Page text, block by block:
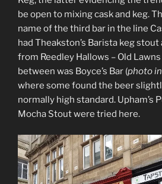
be open to mixing cask and keg.
name of the third bar in the line
had Theakston’s Barista keg
from Reedley Hallows – Old
between was Boyce’s Bar (photo
where some found the beer
normally high standard. Upham’s
Mocha Stout were tried here.